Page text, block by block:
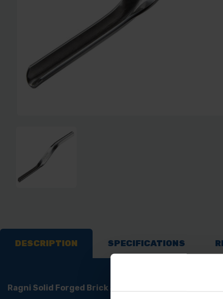
DESCRIPTION SPECIFICATIONS
Ragni Solid Forged Brick Jointer